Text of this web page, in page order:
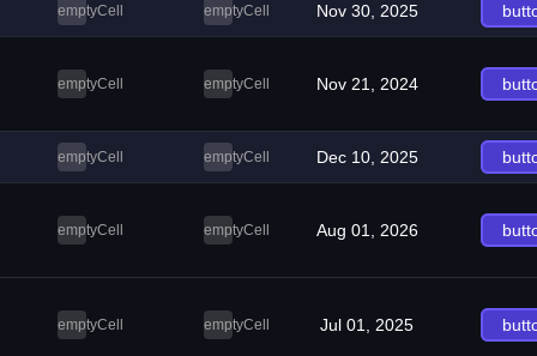
emptyCell emptyCell Nov 30, 2025
emptyCell emptyCell Nov 21, 2024
emptyCell emptyCell Dec 10, 2025
emptyCell emptyCell Aug 01, 2026
emptyCell emptyCell Jul 01, 2025